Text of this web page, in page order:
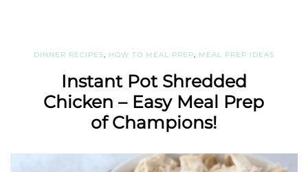
DINNER RECIPES HOW TO MEAL PREP MEAL PREP IDEAS
Instant Pot Shredded
Chicken – Easy Meal Prep
of Champions!